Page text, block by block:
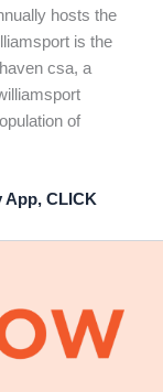
hosts the
is the
csa, a
of
App, CLICK